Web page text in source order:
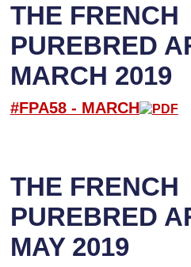
THE FRENCH
PUREBRED
MARCH 2019
#FPA58 - MARCH
THE FRENCH
PUREBRED
MAY 2019